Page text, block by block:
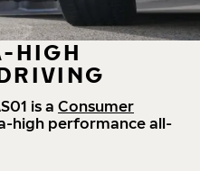
HIGH
is a Consumer
high performance all-